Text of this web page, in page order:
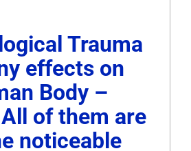
Trauma
effects on
Body –
of them are
noticeable